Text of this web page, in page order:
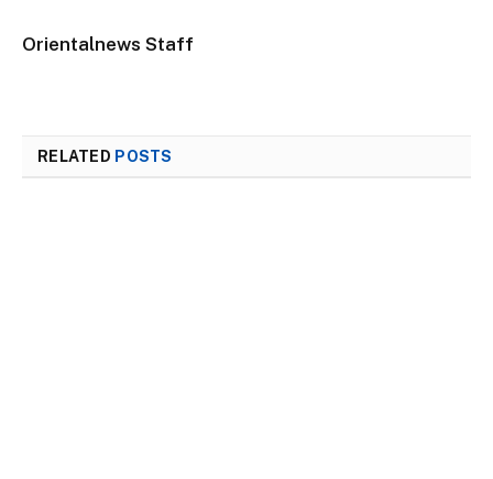
Orientalnews Staff
RELATED POSTS